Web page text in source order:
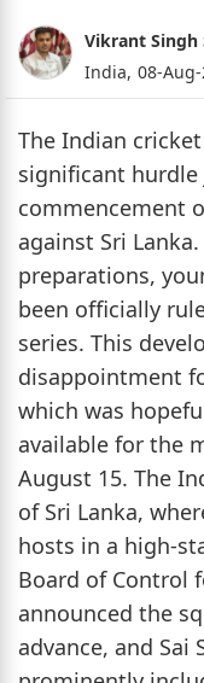
Vikrant Singh
India, 08-
The Indian
significant
commencement
against Sri
preparations,
been officially
series. This
disappointment
which was
available for the
August 15. The
of Sri Lanka,
hosts in a high-
Board of Control
announced the
advance, and Sai